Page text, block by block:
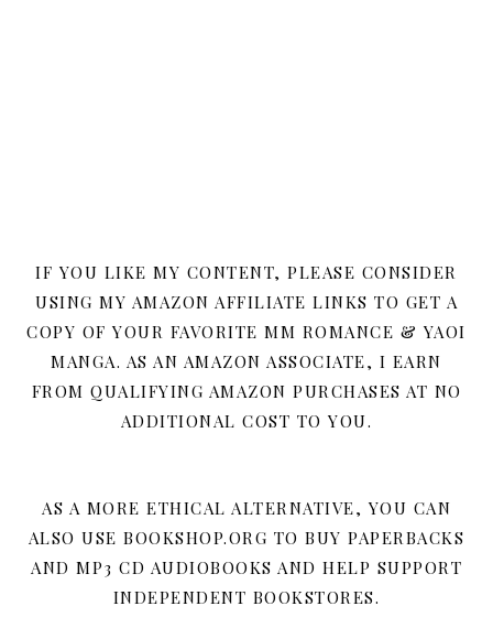
IF YOU LIKE MY CONTENT, PLEASE CONSIDER
USING MY AMAZON AFFILIATE LINKS TO GET A
COPY OF YOUR FAVORITE MM ROMANCE & YAOI
MANGA. AS AN AMAZON ASSOCIATE, I EARN
FROM QUALIFYING AMAZON PURCHASES AT NO
ADDITIONAL COST TO YOU.
AS A MORE ETHICAL ALTERNATIVE, YOU CAN
ALSO USE BOOKSHOP.ORG TO BUY PAPERBACKS
AND MP3 CD AUDIOBOOKS AND HELP SUPPORT
INDEPENDENT BOOKSTORES.